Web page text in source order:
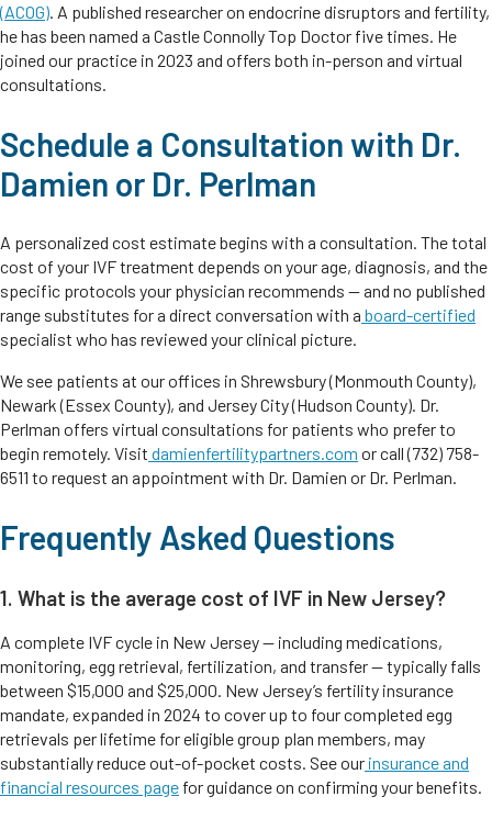
(ACOG). A published researcher on endocrine disruptors and fertility,
he has been named a Castle Connolly Top Doctor five times. He
joined our practice in 2023 and offers both in-person and virtual
consultations.
Schedule a Consultation with Dr.
Damien or Dr. Perlman
A personalized cost estimate begins with a consultation. The total
cost of your IVF treatment depends on your age, diagnosis, and the
specific protocols your physician recommends — and no published
range substitutes for a direct conversation with a board-certified
specialist who has reviewed your clinical picture.
We see patients at our offices in Shrewsbury (Monmouth County),
Newark (Essex County), and Jersey City (Hudson County). Dr.
Perlman offers virtual consultations for patients who prefer to
begin remotely. Visit damienfertilitypartners.com or call (732) 758-
6511 to request an appointment with Dr. Damien or Dr. Perlman.
Frequently Asked Questions
1. What is the average cost of IVF in New Jersey?
A complete IVF cycle in New Jersey — including medications,
monitoring, egg retrieval, fertilization, and transfer — typically falls
between $15,000 and $25,000. New Jersey’s fertility insurance
mandate, expanded in 2024 to cover up to four completed egg
retrievals per lifetime for eligible group plan members, may
substantially reduce out-of-pocket costs. See our insurance and
financial resources page for guidance on confirming your benefits.